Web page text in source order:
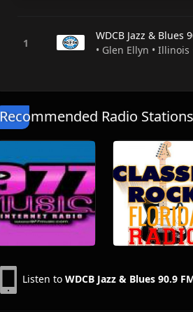
WDCB Jazz & Blues
• Glen Ellyn • Illinois
Recommended Radio Stations
Listen to WDCB Jazz & Blues 90.9